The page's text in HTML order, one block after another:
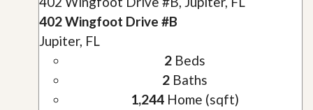
402 Wingfoot Drive #B
Jupiter, FL
2Beds
2Baths
1,244Home (sqft)